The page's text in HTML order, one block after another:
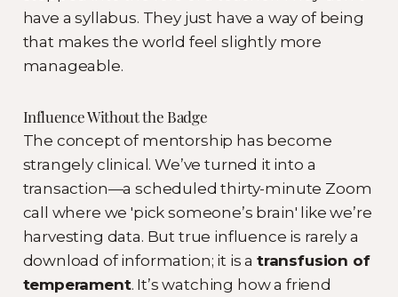
have a syllabus. They just have a way of being
that makes the world feel slightly more
manageable.
Influence Without the Badge
The concept of mentorship has become
strangely clinical. We’ve turned it into a
transaction—a scheduled thirty-minute Zoom
call where we 'pick someone’s brain' like we’re
harvesting data. But true influence is rarely a
download of information; it is a transfusion of
temperament. It’s watching how a friend